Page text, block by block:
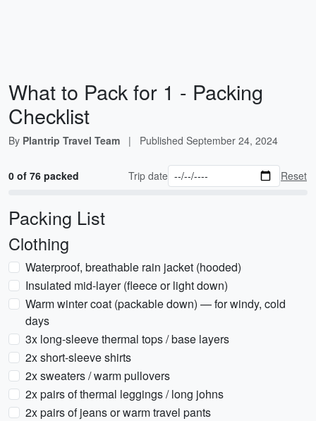
What to Pack for 1 - Packing
Checklist
By Plantrip Travel Team | Published September 24, 2024
0 of 76 packed Trip date Reset
Packing List
Clothing
Waterproof, breathable rain jacket (hooded)
Insulated mid-layer (fleece or light down)
Warm winter coat (packable down) — for windy, cold
days
3x long-sleeve thermal tops / base layers
2x short-sleeve shirts
2x sweaters / warm pullovers
2x pairs of thermal leggings / long johns
2x pairs of jeans or warm travel pants